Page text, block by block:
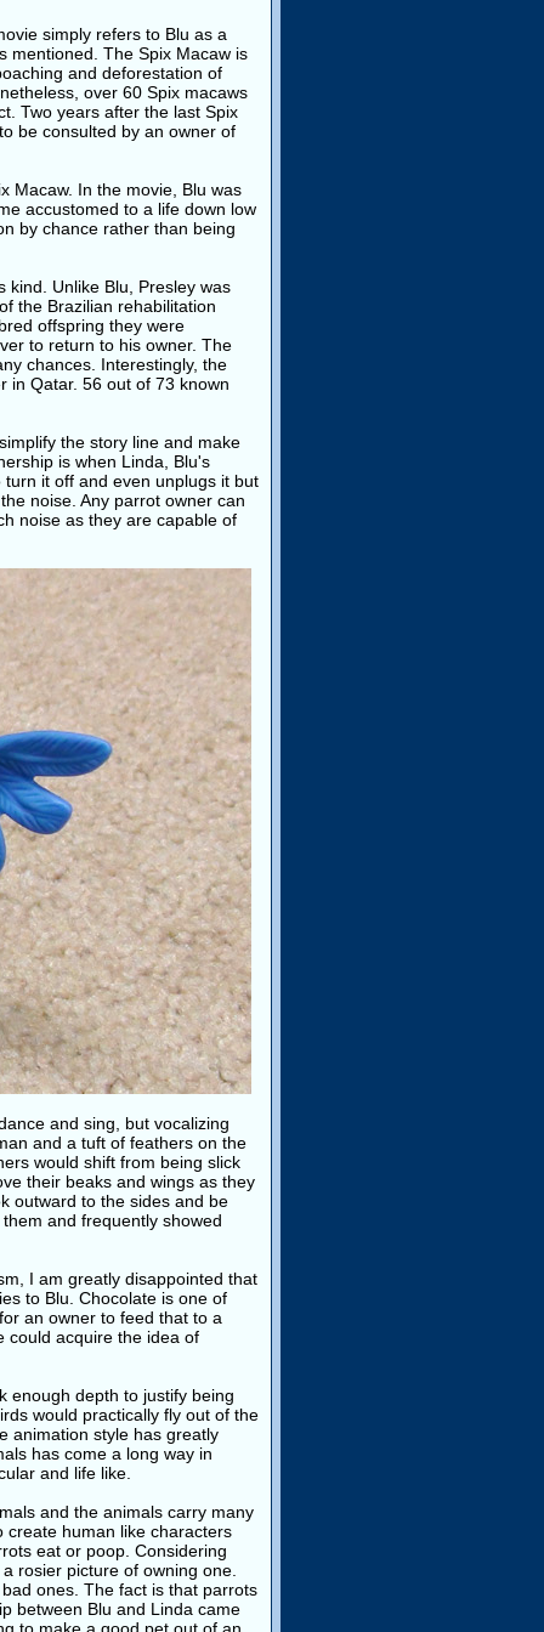
simply refers to Blu as a
mentioned. The Spix Macaw is
and deforestation of
over 60 Spix macaws
Two years after the last Spix
be consulted by an owner of
Macaw. In the movie, Blu was
accustomed to a life down low
by chance rather than being
kind. Unlike Blu, Presley was
the Brazilian rehabilitation
offspring they were
to return to his owner. The
chances. Interestingly, the
in Qatar. 56 out of 73 known
the story line and make
is when Linda, Blu's
it off and even unplugs it but
noise. Any parrot owner can
noise as they are capable of
and sing, but vocalizing
and a tuft of feathers on the
would shift from being slick
their beaks and wings as they
outward to the sides and be
and frequently showed
I am greatly disappointed that
to Blu. Chocolate is one of
an owner to feed that to a
could acquire the idea of
enough depth to justify being
would practically fly out of the
animation style has greatly
has come a long way in
and life like.
and the animals carry many
create human like characters
eat or poop. Considering
rosier picture of owning one.
ones. The fact is that parrots
between Blu and Linda came